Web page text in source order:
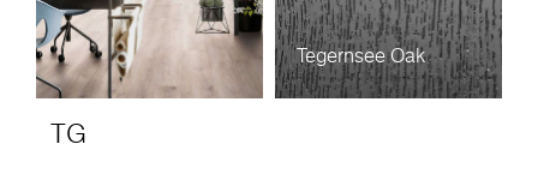
Tegernsee Oak
TG